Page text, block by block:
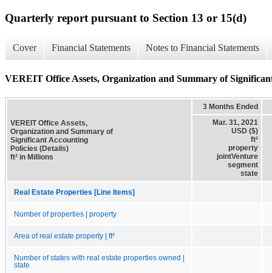
Quarterly report pursuant to Section 13 or 15(d)
Cover Financial Statements Notes to Financial Statements
VEREIT Office Assets, Organization and Summary of
VEREIT Office Assets,
Organization and Summary of
Significant Accounting
Policies (Details)
ft² in Millions
3 Months Ended
Mar. 31, 2021
USD ($)
ft²
property
jointVenture
segment
state
Real Estate Properties [Line Items]
Number of properties | property
Area of real estate property | ft²
Number of states with real estate properties owned |
state